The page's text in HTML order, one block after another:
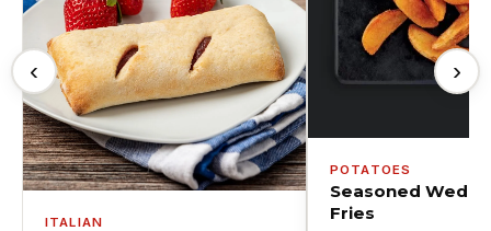
‹
ITALIAN
POTATOES
Seasoned
Fries
›